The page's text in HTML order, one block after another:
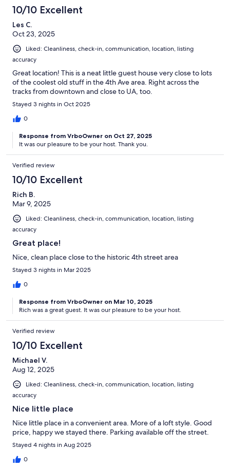
10/10 Excellent
Les C.
Oct 23, 2025
Liked: Cleanliness, check-in, communication, location, listing
accuracy
Great location! This is a neat little guest house very close to lots
of the coolest old stuff in the 4th Ave area. Right across the
tracks from downtown and close to UA, too.
Stayed 3 nights in Oct 2025
0
Response from VrboOwner on Oct 27, 2025
It was our pleasure to be your host. Thank you.
Verified review
10/10 Excellent
Rich B.
Mar 9, 2025
Liked: Cleanliness, check-in, communication, location, listing
accuracy
Great place!
Nice, clean place close to the historic 4th street area
Stayed 3 nights in Mar 2025
0
Response from VrboOwner on Mar 10, 2025
Rich was a great guest. It was our pleasure to be your host.
Verified review
10/10 Excellent
Michael V.
Aug 12, 2025
Liked: Cleanliness, check-in, communication, location, listing
accuracy
Nice little place
Nice little place in a convenient area. More of a loft style. Good
price, happy we stayed there. Parking available off the street.
Stayed 4 nights in Aug 2025
0